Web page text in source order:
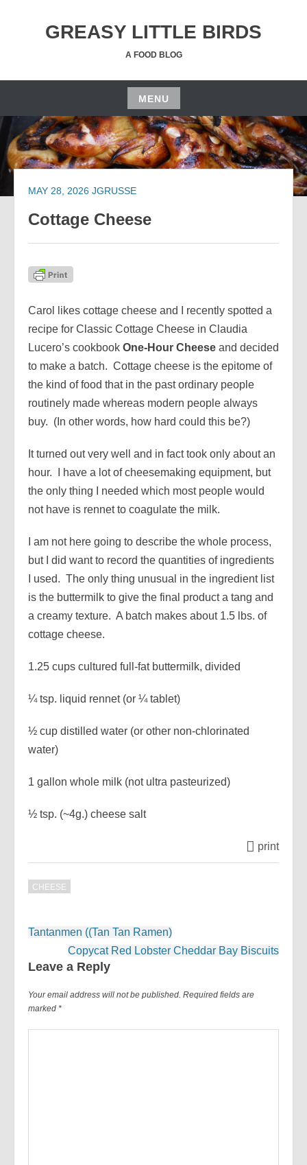
GREASY LITTLE BIRDS
A FOOD BLOG
MENU
Skip
to
content
MAY 28, 2026 JGRUSSE
Cottage Cheese
Carol likes cottage cheese and I recently spotted a
recipe for Classic Cottage Cheese in Claudia
Lucero’s cookbook One-Hour Cheese and decided
to make a batch. Cottage cheese is the epitome of
the kind of food that in the past ordinary people
routinely made whereas modern people always
buy. (In other words, how hard could this be?)
It turned out very well and in fact took only about an
hour. I have a lot of cheesemaking equipment, but
the only thing I needed which most people would
not have is rennet to coagulate the milk.
I am not here going to describe the whole process,
but I did want to record the quantities of ingredients
I used. The only thing unusual in the ingredient list
is the buttermilk to give the final product a tang and
a creamy texture. A batch makes about 1.5 lbs. of
cottage cheese.
1.25 cups cultured full-fat buttermilk, divided
¼ tsp. liquid rennet (or ¼ tablet)
½ cup distilled water (or other non-chlorinated
water)
1 gallon whole milk (not ultra pasteurized)
½ tsp. (~4g.) cheese salt
print
CHEESE
Post
navigation
Tantanmen ((Tan Tan Ramen)
Copycat Red Lobster Cheddar Bay Biscuits
Leave a Reply
Your email address will not be published. Required fields are
marked *